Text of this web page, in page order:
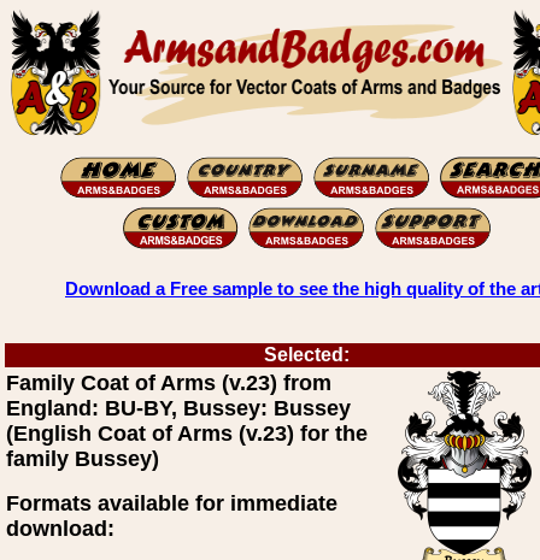
Download a Free sample to see the high quality of the
Selected:
Family Coat of Arms (v.23) from
England: BU-BY, Bussey: Bussey
(English Coat of Arms (v.23) for the
family Bussey)
Formats available for immediate
download: